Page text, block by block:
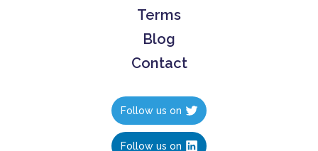
Terms
Blog
Contact
Follow us on
Follow us on